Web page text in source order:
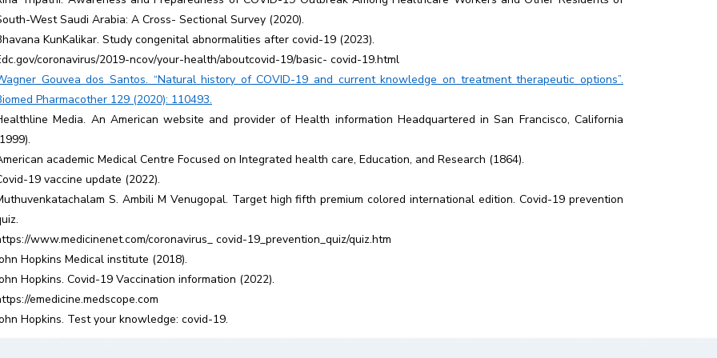
West Saudi Arabia: A Cross- Sectional Survey (2020).
KunKalikar. Study congenital abnormalities after covid-19 (2023).
coronavirus/2019-ncov/your-health/aboutcovid-19/basic- covid-19.html
Gouvea dos Santos. “Natural history of COVID-19 and current knowledge on treatment therapeutic options”.
Pharmacother 129 (2020): 110493.
Media. An American website and provider of Health information Headquartered in San Francisco, California
academic Medical Centre Focused on Integrated health care, Education, and Research (1864).
19 vaccine update (2022).
S. Ambili M Venugopal. Target high fifth premium colored international edition. Covid-19 prevention
www.medicinenet.com/coronavirus_ covid-19_prevention_quiz/quiz.htm
Hopkins Medical institute (2018).
Hopkins. Covid-19 Vaccination information (2022).
emedicine.medscope.com
Hopkins. Test your knowledge: covid-19.